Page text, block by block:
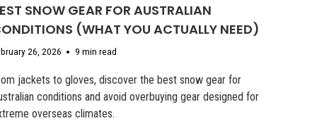
SNOW GEAR FOR AUSTRALIAN
(WHAT YOU ACTUALLY NEED)
26, 2026 9 min read
jackets to gloves, discover the best snow gear for
conditions and avoid overbuying gear designed for
overseas climates.